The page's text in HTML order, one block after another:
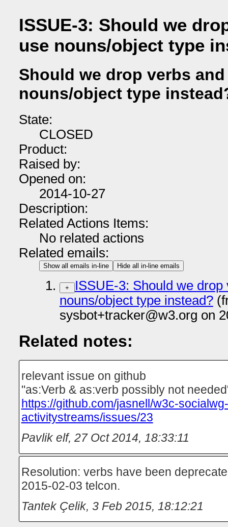
ISSUE-3: Should we
use nouns/object type
Should we drop verbs
nouns/object type
State:
CLOSED
Product:
Raised by:
Opened on:
2014-10-27
Description:
Related Actions Items:
No related actions
Related emails:
Show all emails in-line Hide all in-line emails
+
ISSUE-3: Should we drop
nouns/object type instead?
sysbot+tracker@w3.org on
Related notes:
relevant issue on github
"as:Verb & as:verb possibly not
https://github.com/jasnell/w3c-socialwg-
activitystreams/issues/23
Pavlik elf, 27 Oct 2014, 18:33:11
Resolution: verbs have been
2015-02-03 telcon.
Tantek Çelik, 3 Feb 2015, 18:12:21